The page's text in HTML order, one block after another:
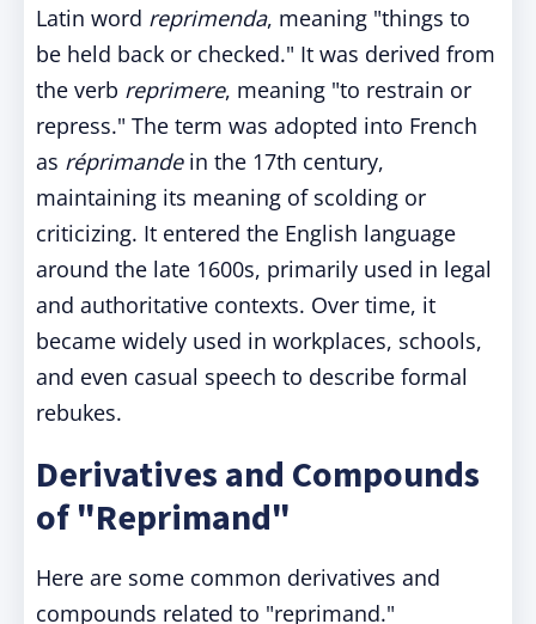
Latin word reprimenda, meaning "things to
be held back or checked." It was derived from
the verb reprimere, meaning "to restrain or
repress." The term was adopted into French
as réprimandein the 17th century,
maintaining its meaning of scolding or
criticizing. It entered the English language
around the late 1600s, primarily used in legal
and authoritative contexts. Over time, it
became widely used in workplaces, schools,
and even casual speech to describe formal
rebukes.
Derivatives and Compounds
of "Reprimand"
Here are some common derivatives and
compounds related to "reprimand."